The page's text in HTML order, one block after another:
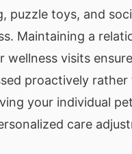
puzzle toys, and
Maintaining a
visits
proactively
your individual
care